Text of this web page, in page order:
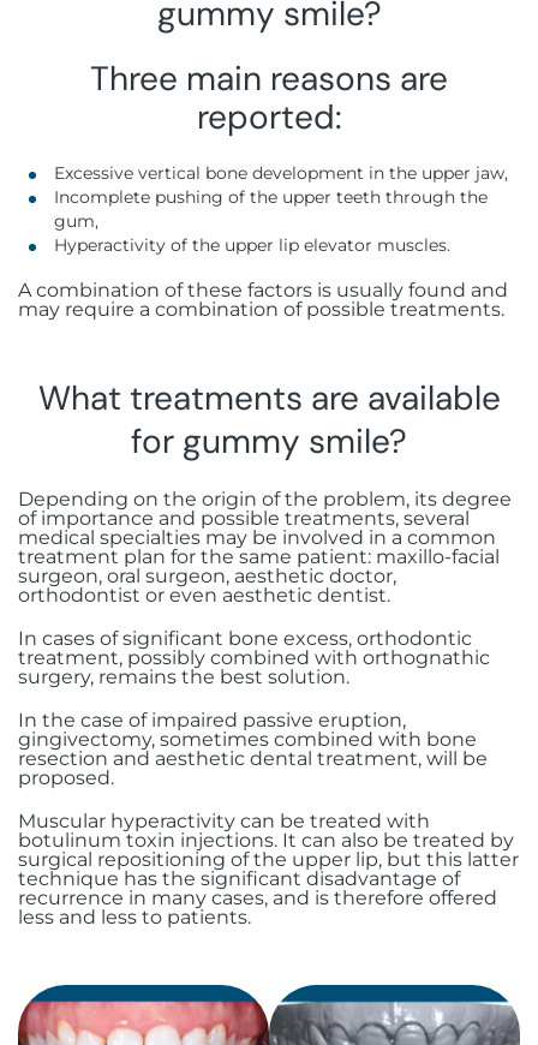
gummy smile?
Three main reasons are
reported:
Excessive vertical bone development in the upper jaw,
Incomplete pushing of the upper teeth through the
gum,
Hyperactivity of the upper lip elevator muscles.
A combination of these factors is usually found and
may require a combination of possible treatments.
What treatments are available
for gummy smile?
Depending on the origin of the problem, its degree
of importance and possible treatments, several
medical specialties may be involved in a common
treatment plan for the same patient: maxillo-facial
surgeon, oral surgeon, aesthetic doctor,
orthodontist or even aesthetic dentist.
In cases of significant bone excess, orthodontic
treatment, possibly combined with orthognathic
surgery, remains the best solution.
In the case of impaired passive eruption,
gingivectomy, sometimes combined with bone
resection and aesthetic dental treatment, will be
proposed.
Muscular hyperactivity can be treated with
botulinum toxin injections. It can also be treated by
surgical repositioning of the upper lip, but this latter
technique has the significant disadvantage of
recurrence in many cases, and is therefore offered
less and less to patients.